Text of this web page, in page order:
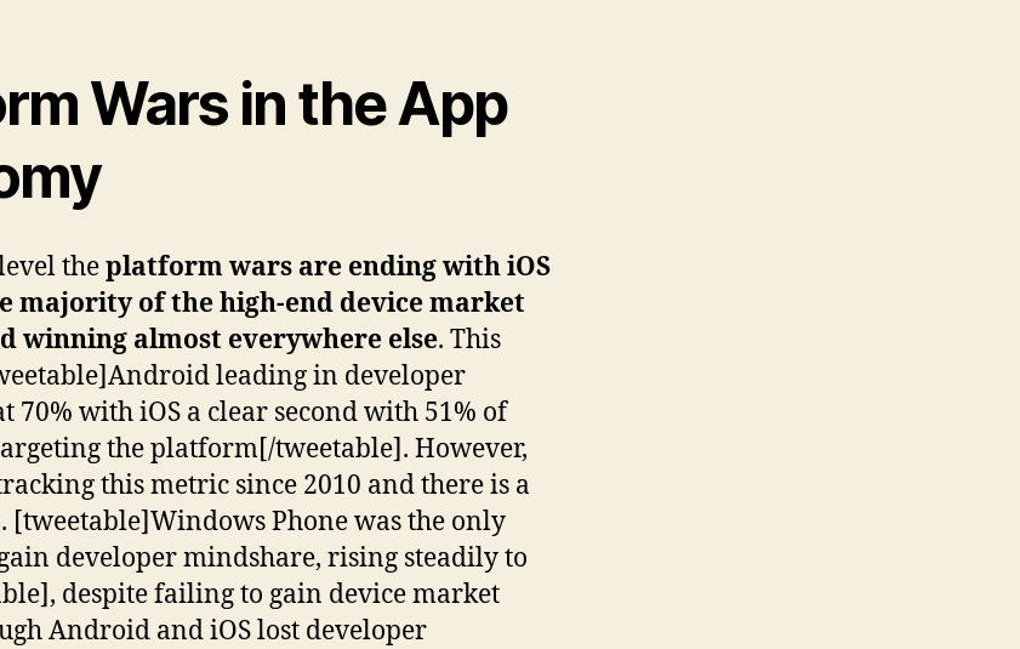
Wars in the App
theplatform wars are ending with iOS
majority of the high-end device market
winning almost everywhere else. This
leading in developer
70% with iOS a clear second with 51% of
the platform[/tweetable]. However,
this metric since 2010 and there is a
[tweetable]Windows Phone was the only
developer mindshare, rising steadily to
despite failing to gain device market
Android and iOS lost developer